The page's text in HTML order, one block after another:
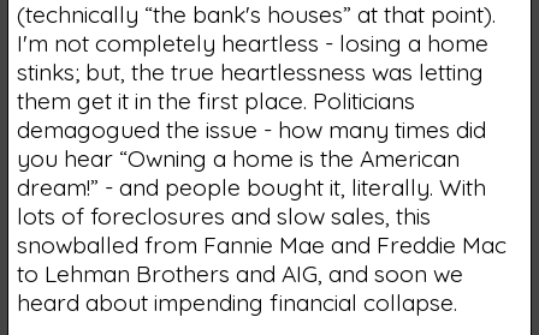
(technically “the bank's houses” at that point).
I'm not completely heartless - losing a home
stinks; but, the true heartlessness was letting
them get it in the first place. Politicians
demagogued the issue - how many times did
you hear “Owning a home is the American
dream!” - and people bought it, literally. With
lots of foreclosures and slow sales, this
snowballed from Fannie Mae and Freddie Mac
to Lehman Brothers and AIG, and soon we
heard about impending financial collapse.